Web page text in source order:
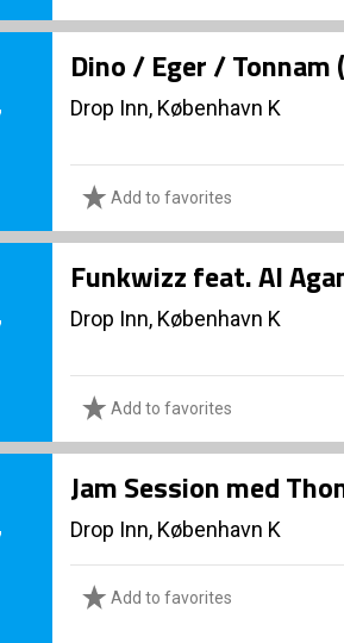
Dino / Eger / Tonnam
Drop Inn, København K
Add to favorites
Funkwizz feat. Al
Drop Inn, København K
Add to favorites
Jam Session med
Drop Inn, København K
Add to favorites